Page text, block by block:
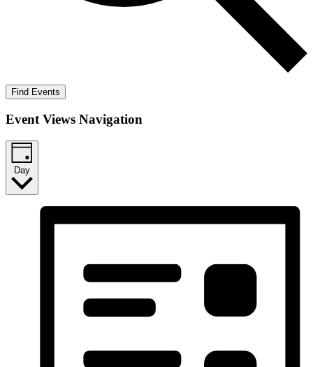
Find Events
Event Views Navigation
Day